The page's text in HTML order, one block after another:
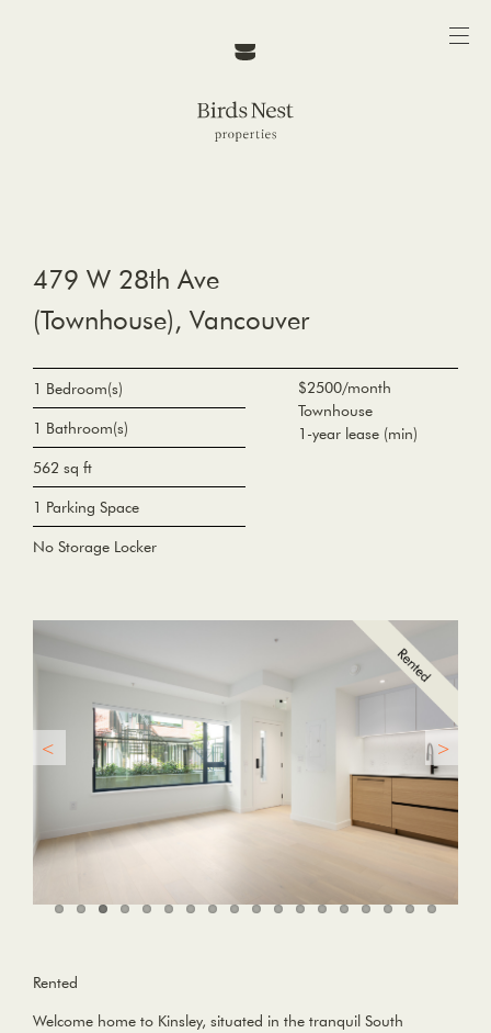
479 W 28th Ave
(Townhouse), Vancouver
$2500/month
Townhouse
1-year lease (min)
1 Bedroom(s)
1 Bathroom(s)
562 sq ft
1 Parking Space
No Storage Locker
Rented
Welcome home to Kinsley, situated in the tranquil South